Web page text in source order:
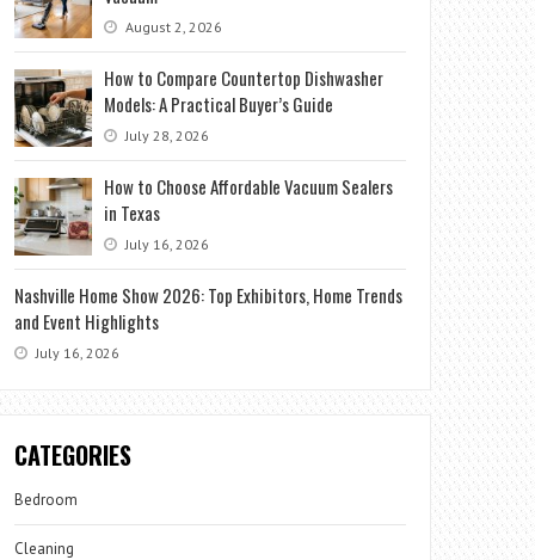
August 2, 2026
How to Compare Countertop Dishwasher
Models: A Practical Buyer’s Guide
July 28, 2026
How to Choose Affordable Vacuum Sealers
in Texas
July 16, 2026
Nashville Home Show 2026: Top Exhibitors, Home Trends
and Event Highlights
July 16, 2026
CATEGORIES
Bedroom
Cleaning